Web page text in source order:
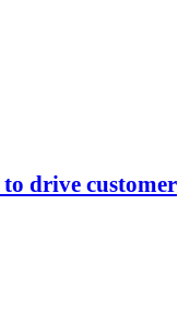
drive customer